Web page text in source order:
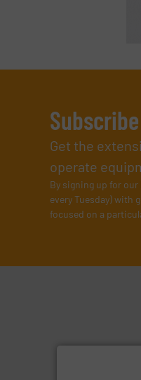
Get the
operate
By signing up for
every Tuesday) with
focused on a